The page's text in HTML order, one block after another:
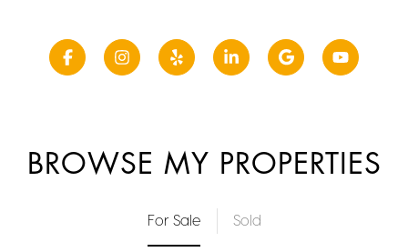
BROWSE MY PROPERTIES
For Sale Sold